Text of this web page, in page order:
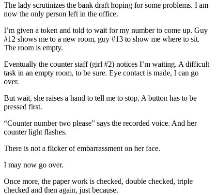
The lady scrutinizes the bank draft hoping for some problems. I am
now the only person left in the office.
I’m given a token and told to wait for my number to come up. Guy
#12 shows me to a new room, guy #13 to show me where to sit.
The room is empty.
Eventually the counter staff (girl #2) notices I’m waiting. A difficult
task in an empty room, to be sure. Eye contact is made, I can go
over.
But wait, she raises a hand to tell me to stop. A button has to be
pressed first.
“Counter number two please” says the recorded voice. And her
counter light flashes.
There is not a flicker of embarrassment on her face.
I may now go over.
Once more, the paper work is checked, double checked, triple
checked and then again, just because.